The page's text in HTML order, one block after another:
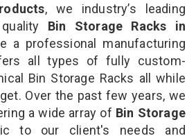
, we industry’s leading
Bin Storage Racks in
a professional manufacturing
all types of fully custom-
Bin Storage Racks all while
Over the past few years, we
a wide array of Bin Storage
to our client's needs and